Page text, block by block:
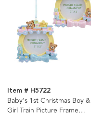
Item # H5722
Baby's 1st Christmas Boy &
Girl Train Picture Frame